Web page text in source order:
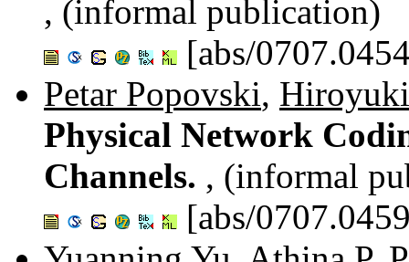
, (informal publication)
[abs/
Petar Popovski,
Physical Network
Channels. , (informal
[abs/